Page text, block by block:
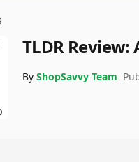
TLDR Review:
By ShopSavvy Team